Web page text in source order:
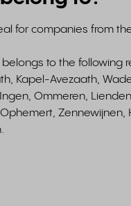
for companies from
to the following
Kapel-Avezaath,
Ommeren,
Zennewijnen,